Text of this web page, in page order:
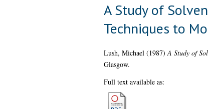
A Study of
Techniques to
Lush, Michael(1987)A Study of
Glasgow.
Full text available as: